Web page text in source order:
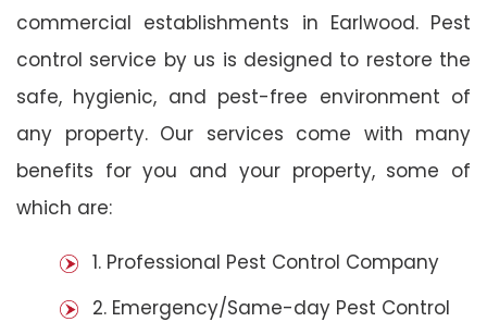
commercial establishments in Earlwood. Pest
control service by us is designed to restore the
safe, hygienic, and pest-free environment of
any property. Our services come with many
benefits for you and your property, some of
which are:
1. Professional Pest Control Company
2. Emergency/Same-day Pest Control